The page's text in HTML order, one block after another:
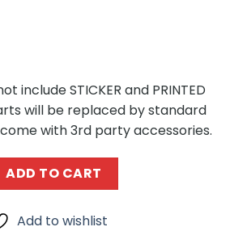
include STICKER and PRINTED
will be replaced by standard
with 3rd party accessories.
MOCBRICKLAND 89024
ADD TO CART
Add to wishlist